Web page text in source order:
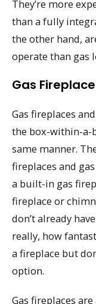
They’re more
than a fully
the other hand,
operate than gas
Gas
Gas fireplaces
the box-within-a-
same manner.
fireplaces and
a built-in gas
fireplace or
don’t already
really, how
a fireplace but
option.
Gas fireplaces